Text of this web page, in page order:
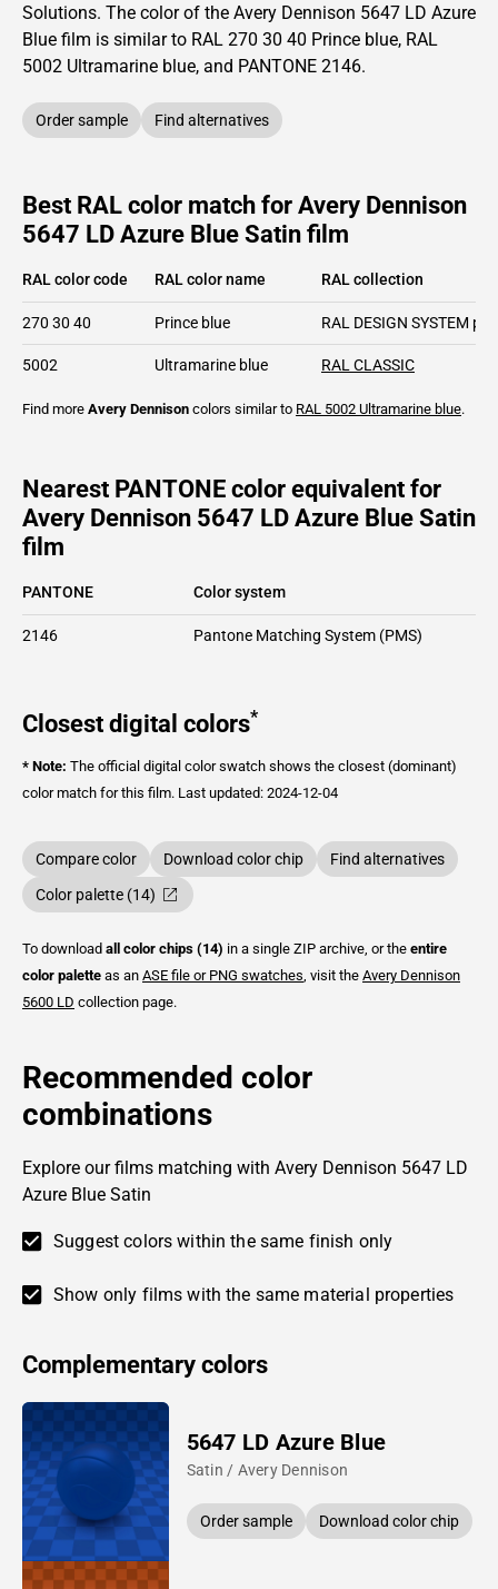
Solutions. The color of the Avery Dennison 5647 LD Azure
Blue film is similar to RAL 270 30 40 Prince blue, RAL
5002 Ultramarine blue, and PANTONE 2146.
Order sample Find alternatives
Best RAL color match for Avery Dennison
5647 LD Azure Blue Satin film
RAL color code RAL color name RAL collection
270 30 40 Prince blue RAL DESIGN SYSTEM
5002 Ultramarine blue RAL CLASSIC
Find more Avery Dennison colors similar to RAL 5002 Ultramarine blue.
Nearest PANTONE color equivalent for
Avery Dennison 5647 LD Azure Blue Satin
film
PANTONE Color system
2146 Pantone Matching System (PMS)
Closest digital colors*
* Note: The official digital color swatch shows the closest (dominant)
color match for this film. Last updated: 2024-12-04
Compare color Download color chip
Find alternatives
Color palette (14)
To download all color chips (14) in a single ZIP archive, or the entire
color palette as an ASE file or PNG swatches , visit the Avery Dennison
5600 LD collection page.
Recommended color
combinations
Explore our films matching with Avery Dennison 5647 LD
Azure Blue Satin
Suggest colors within the same finish only
Show only films with the same material properties
Complementary colors
5647 LD Azure Blue
Satin / Avery Dennison
Order sample Download color chip